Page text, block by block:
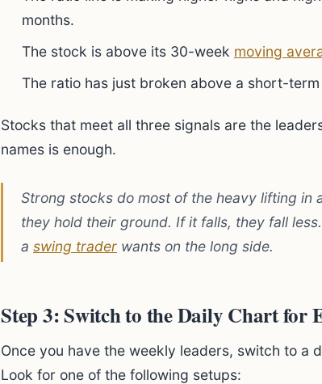
months.
The stock is above its 30-week moving
The ratio has just broken above a short-term
Stocks that meet all three signals are the
names is enough.
Strong stocks do most of the heavy lifting in
they hold their ground. If it falls, they fall
a swing trader wants on the long side.
Step 3: Switch to the Daily Chart for
Once you have the weekly leaders, switch to a
Look for one of the following setups: